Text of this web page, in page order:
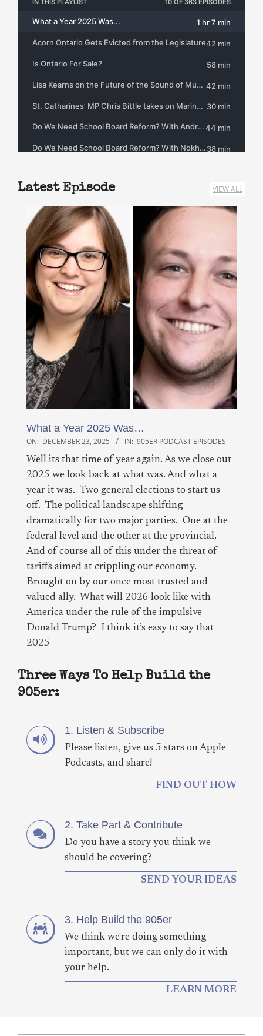
Latest Episode VIEW ALL
What a Year 2025 Was…
ON: DECEMBER 23, 2025 IN: 905ER PODCAST EPISODES
Well its that time of year again. As we close out
2025 we look back at what was. And what a
year it was. Two general elections to start us
off. The political landscape shifting
dramatically for two major parties. One at the
federal level and the other at the provincial.
And of course all of this under the threat of
tariffs aimed at crippling our economy.
Brought on by our once most trusted and
valued ally. What will 2026 look like with
America under the rule of the impulsive
Donald Trump? I think it’s easy to say that
2025
Three Ways To Help Build the
905er:
1. Listen & Subscribe
Please listen, give us 5 stars on Apple
Podcasts, and share!
FIND OUT HOW
2. Take Part & Contribute
Do you have a story you think we
should be covering?
SEND YOUR IDEAS
3. Help Build the 905er
We think we're doing something
important, but we can only do it with
your help.
LEARN MORE